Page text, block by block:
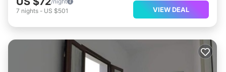
7 nights - US $501 VIEW DEAL